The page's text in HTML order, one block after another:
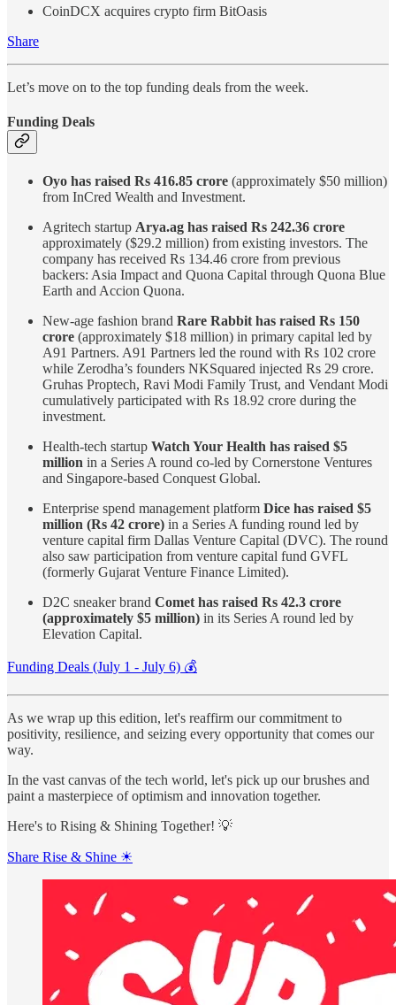
CoinDCX acquires crypto firm BitOasis
Share
Let’s move on to the top funding deals from the week.
Funding Deals
Oyo has raised Rs 416.85 crore (approximately $50 million)
from InCred Wealth and Investment.
Agritech startup Arya.ag has raised Rs 242.36 crore
approximately ($29.2 million) from existing investors. The
company has received Rs 134.46 crore from previous
backers: Asia Impact and Quona Capital through Quona Blue
Earth and Accion Quona.
New-age fashion brand Rare Rabbit has raised Rs 150
crore (approximately $18 million) in primary capital led by
A91 Partners. A91 Partners led the round with Rs 102 crore
while Zerodha’s founders NKSquared injected Rs 29 crore.
Gruhas Proptech, Ravi Modi Family Trust, and Vendant Modi
cumulatively participated with Rs 18.92 crore during the
investment.
Health-tech startup Watch Your Health has raised $5
million in a Series A round co-led by Cornerstone Ventures
and Singapore-based Conquest Global.
Enterprise spend management platform Dice has raised $5
million (Rs 42 crore) in a Series A funding round led by
venture capital firm Dallas Venture Capital (DVC). The round
also saw participation from venture capital fund GVFL
(formerly Gujarat Venture Finance Limited).
D2C sneaker brand Comet has raised Rs 42.3 crore
(approximately $5 million) in its Series A round led by
Elevation Capital.
Funding Deals (July 1 - July 6) 💰
As we wrap up this edition, let's reaffirm our commitment to
positivity, resilience, and seizing every opportunity that comes our
way.
In the vast canvas of the tech world, let's pick up our brushes and
paint a masterpiece of optimism and innovation together.
Here's to Rising & Shining Together! 💡
Share Rise & Shine ☀